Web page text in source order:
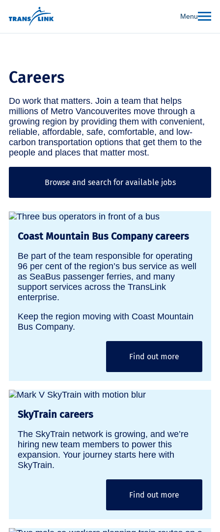
Menu
Careers
Do work that matters. Join a team that helps
millions of Metro Vancouverites move through a
growing region by providing them with convenient,
reliable, affordable, safe, comfortable, and low-
carbon transportation options that get them to the
people and places that matter most.
Browse and search for available jobs
Coast Mountain Bus Company careers
Be part of the team responsible for operating
96 per cent of the region’s bus service as well
as SeaBus passenger ferries, and many
support services across the TransLink
enterprise.
Keep the region moving with Coast Mountain
Bus Company.
Find out more
SkyTrain careers
The SkyTrain network is growing, and we’re
hiring new team members to power this
expansion. Your journey starts here with
SkyTrain.
Find out more